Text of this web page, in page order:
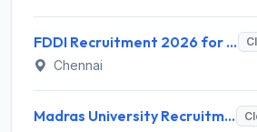
FDDI Recruitment 2026 for 4 Junior Faculty & Academic Support Staff – Apply Online @ fddiindia.com
Chennai
Madras University Recruitment 2026 for 5 Research Associate, Research Assistant, Field Investigator – Walk-in Interview @ www.unom.ac.in